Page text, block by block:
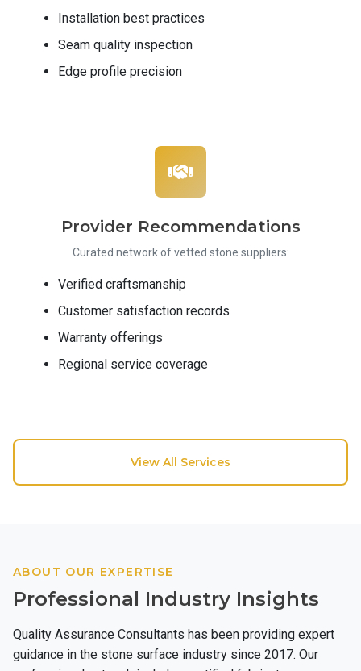
Installation best practices
Seam quality inspection
Edge profile precision
Provider Recommendations
Curated network of vetted stone suppliers:
Verified craftsmanship
Customer satisfaction records
Warranty offerings
Regional service coverage
View All Services
ABOUT OUR EXPERTISE
Professional Industry Insights
Quality Assurance Consultants has been providing expert
guidance in the stone surface industry since 2017. Our